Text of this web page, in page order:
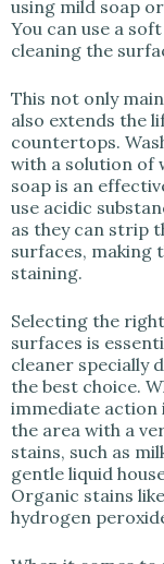
using mild soap
You can use a
cleaning the
This not only
also extends the
countertops.
with a solution of
soap is an
use acidic
as they can strip
surfaces, making
staining.
Selecting the
surfaces is
cleaner specially
the best choice.
immediate action
the area with a
stains, such as
gentle liquid
Organic stains
hydrogen